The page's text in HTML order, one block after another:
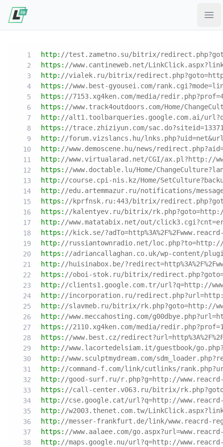
http: //test.zametno.su/bitrix/
https: //www.cantineweb.net/
http: //vialek.ru/bitrix/
https: //www.best-gyousei.com/
https: //7153.xg4ken.com/media/
https: //www.track4outdoors.com/Home/
http: //alt1.toolbarqueries.google.com.ai/
https: //trace.zhiziyun.com/
http: //forum.vizslancs.hu/
http: //www.demoscene.hu/news/
http: //www.virtualarad.net/CGI/ax.pl?http://
https: //www.doctable.lu/Home/
http: //course.cpi-nis.kz/Home/
http: //edu.artemmazur.ru/notifications/
https: //kprfnsk.ru:443/bitrix/
https: //kalentyev.ru/bitrix/
http: //www.matatabix.net/out/
https: //kick.se/
http: //russiantownradio.net/loc.php?to=http://
https: //adriancallaghan.co.uk/wp-content/
http: //huisinabox.be/
https: //oboi-stok.ru/bitrix/
http: //clients1.google.com.tr/url?q=http://
http: //incorporation.ru/
http: //slavmeb.ru/bitrix/rk.php?goto=http://
http: //www.meccahosting.com/
https: //2110.xg4ken.com/media/
https: //www.best.cz/
http: //www.lacortedelsiam.it/guestbook/
http: //www.sculptmydream.com/
http: //command-f.com/link/cutlinks/
http: //good-surf.ru/r.php?g=http://
https: //call-center.v063.ru/bitrix/
http: //cse.google.cat/url?q=http://
http: //w2003.thenet.com.tw/
http: //messer-frankfurt.de/link/www.reacrd-
https: //www.aalaee.com/
http: //maps.google.nu/url?q=http://